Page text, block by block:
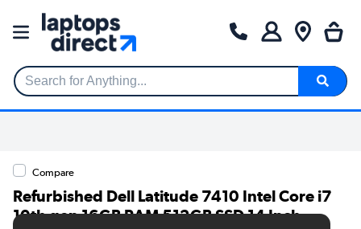
Search for Anything...
Compare
Refurbished Dell Latitude 7410 Intel Core i7
10th gen 16GB RAM 512GB SSD 14 Inch